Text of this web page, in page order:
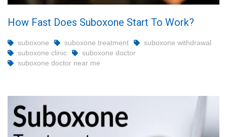
How Fast Does Suboxone Start To Work?
suboxone suboxone treatment
suboxone withdrawal
suboxone clinic
suboxone doctor
suboxone doctor near me